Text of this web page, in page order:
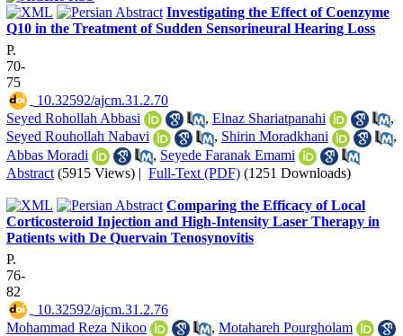
Investigating the Effect of Coenzyme
Q10 in the Treatment of Sudden Sensorineural Hearing Loss
P.
70-
75
‎ 10.32592/ajcm.31.2.70
Seyed Rohollah Abbasi
, Elnaz Shariatpanahi
,
Seyed Rouhollah Nabavi
, Shirin Moradkhani
,
Abbas Moradi
, Seyede Faranak Emami
Abstract (5915 Views) | Full-Text (PDF) (1251 Downloads)
Comparing the Efficacy of Local
Corticosteroid Injection and High-Intensity Laser Therapy in
Patients with De Quervain Tenosynovitis
P.
76-
82
‎ 10.32592/ajcm.31.2.76
Mohammad Reza Nikoo
, Motahareh Pourgholam